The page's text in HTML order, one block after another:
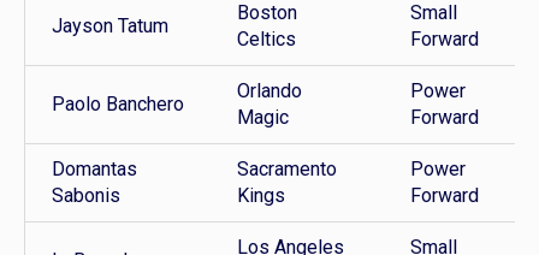
Jayson Tatum
Boston
Celtics
Small
Forward
Paolo Banchero
Orlando
Magic
Power
Forward
Domantas
Sabonis
Sacramento
Kings
Power
Forward
Los Angeles Small